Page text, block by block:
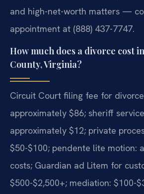
and high-net-worth matters —
appointment at (888) 437-7747.
How much does a divorce cost
County, Virginia?
Circuit Court filing fee for
approximately $86; sheriff
approximately $12; private
$50-$100; pendente lite motion:
costs; Guardian ad Litem for
$500-$2,500+; mediation: $100-